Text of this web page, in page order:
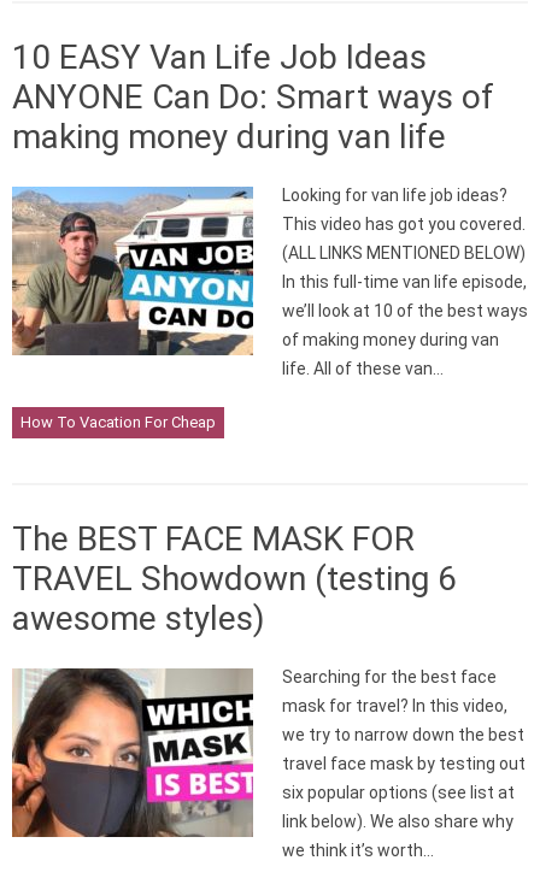
10 EASY Van Life Job Ideas
ANYONE Can Do: Smart ways of
making money during van life
Looking for van life job ideas?
This video has got you covered.
(ALL LINKS MENTIONED BELOW)
In this full-time van life episode,
we’ll look at 10 of the best ways
of making money during van
life. All of these van…
How To Vacation For Cheap
The BEST FACE MASK FOR
TRAVEL Showdown (testing 6
awesome styles)
Searching for the best face
mask for travel? In this video,
we try to narrow down the best
travel face mask by testing out
six popular options (see list at
link below). We also share why
we think it’s worth…